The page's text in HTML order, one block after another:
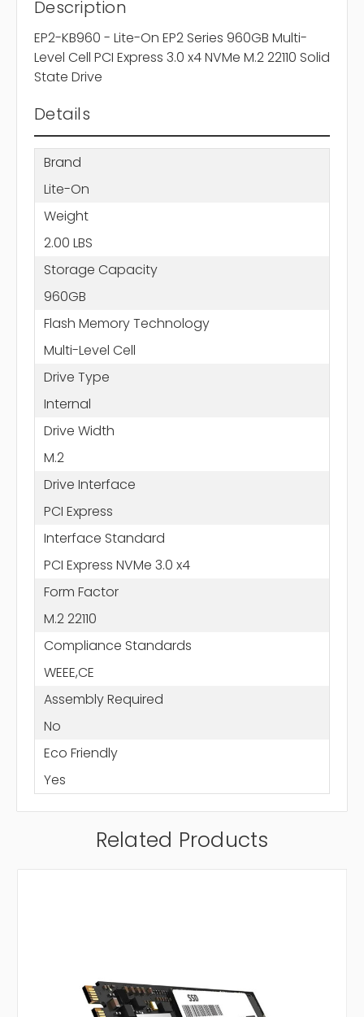
Description
EP2-KB960 - Lite-On EP2 Series 960GB Multi-
Level Cell PCI Express 3.0 x4 NVMe M.2 22110 Solid
State Drive
Details
Brand
Lite-On
Weight
2.00 LBS
Storage Capacity
960GB
Flash Memory Technology
Multi-Level Cell
Drive Type
Internal
Drive Width
M.2
Drive Interface
PCI Express
Interface Standard
PCI Express NVMe 3.0 x4
Form Factor
M.2 22110
Compliance Standards
WEEE,CE
Assembly Required
No
Eco Friendly
Yes
Related Products